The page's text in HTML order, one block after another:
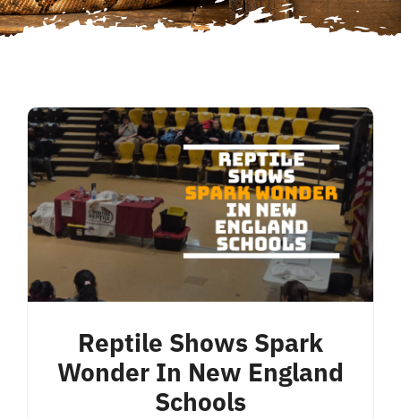
Reptile Shows Spark
Wonder In New England
Schools